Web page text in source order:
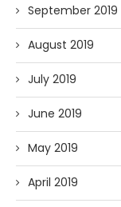
September 2019
August 2019
July 2019
June 2019
May 2019
April 2019